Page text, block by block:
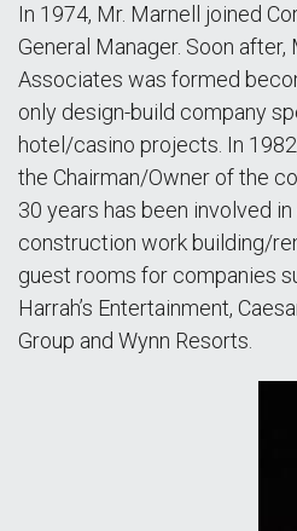
In 1974, Mr. Marnell joined
General Manager. Soon after,
Associates was formed
only design-build company
hotel/casino projects. In
the Chairman/Owner of the
30 years has been involved
construction work building/
guest rooms for companies
Harrah’s Entertainment,
Group and Wynn Resorts.